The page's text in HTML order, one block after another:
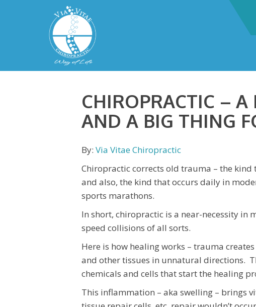
CHIROPRACTIC – A
AND A BIG THING
By: Via Vitae Chiropractic
Chiropractic corrects old trauma – the
and also, the kind that occurs daily in
sports marathons.
In short, chiropractic is a near-necessity in
speed collisions of all sorts.
Here is how healing works – trauma
and other tissues in unnatural directions.
chemicals and cells that start the healing
This inflammation – aka swelling – brings